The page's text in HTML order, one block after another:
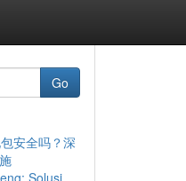
Go
安全吗？深
Solusi